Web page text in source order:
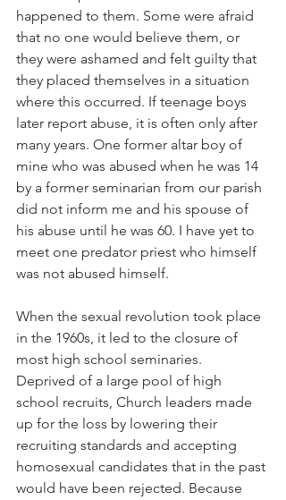
happened to them. Some were afraid
that no one would believe them, or
they were ashamed and felt guilty that
they placed themselves in a situation
where this occurred. If teenage boys
later report abuse, it is often only after
many years. One former altar boy of
mine who was abused when he was 14
by a former seminarian from our parish
did not inform me and his spouse of
his abuse until he was 60. I have yet to
meet one predator priest who himself
was not abused himself.
When the sexual revolution took place
in the 1960s, it led to the closure of
most high school seminaries.
Deprived of a large pool of high
school recruits, Church leaders made
up for the loss by lowering their
recruiting standards and accepting
homosexual candidates that in the past
would have been rejected. Because